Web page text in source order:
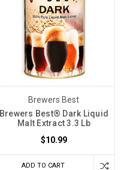
Brewers Best
Brewers Best® Dark Liquid
Malt Extract 3.3 Lb
$10.99
ADD TO CART